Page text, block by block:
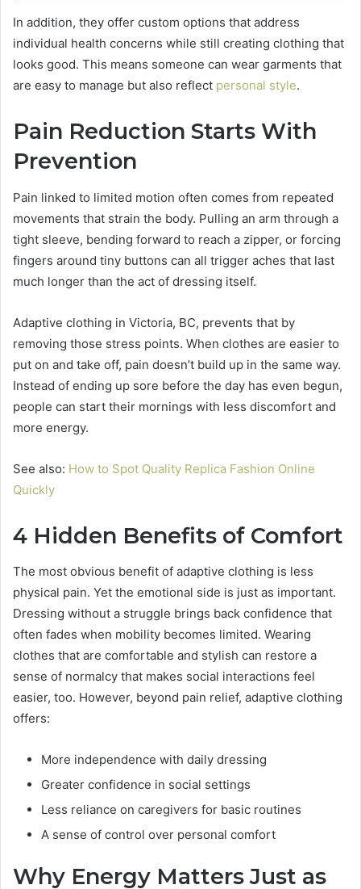
In addition, they offer custom options that address
individual health concerns while still creating clothing that
looks good. This means someone can wear garments that
are easy to manage but also reflect personal style.
Pain Reduction Starts With
Prevention
Pain linked to limited motion often comes from repeated
movements that strain the body. Pulling an arm through a
tight sleeve, bending forward to reach a zipper, or forcing
fingers around tiny buttons can all trigger aches that last
much longer than the act of dressing itself.
Adaptive clothing in Victoria, BC, prevents that by
removing those stress points. When clothes are easier to
put on and take off, pain doesn’t build up in the same way.
Instead of ending up sore before the day has even begun,
people can start their mornings with less discomfort and
more energy.
See also: How to Spot Quality Replica Fashion Online
Quickly
4 Hidden Benefits of Comfort
The most obvious benefit of adaptive clothing is less
physical pain. Yet the emotional side is just as important.
Dressing without a struggle brings back confidence that
often fades when mobility becomes limited. Wearing
clothes that are comfortable and stylish can restore a
sense of normalcy that makes social interactions feel
easier, too. However, beyond pain relief, adaptive clothing
offers:
More independence with daily dressing
Greater confidence in social settings
Less reliance on caregivers for basic routines
A sense of control over personal comfort
Why Energy Matters Just as